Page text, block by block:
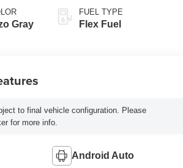
Gray
FUEL TYPE
Flex Fuel
to final vehicle configuration. Please
for more info.
Android Auto